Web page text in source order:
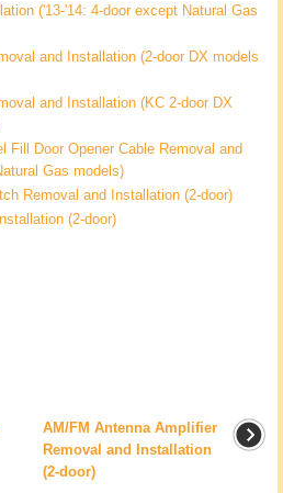
('13-'14: 4-door except Natural Gas
and Installation (2-door DX models
and Installation (KC 2-door DX
Fill Door Opener Cable Removal and
Gas models)
Removal and Installation (2-door)
(2-door)
AM/FM Antenna Amplifier
Removal and Installation
(2-door)